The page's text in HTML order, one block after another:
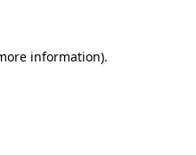
information).